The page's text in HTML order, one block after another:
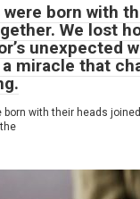
were born with
We lost
unexpected
miracle that
born with their heads